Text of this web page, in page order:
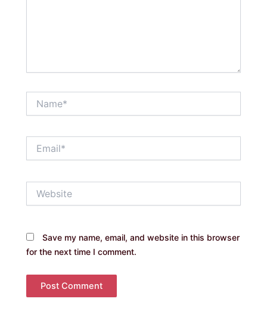
Save my name, email, and website in this browser
for the next time I comment.